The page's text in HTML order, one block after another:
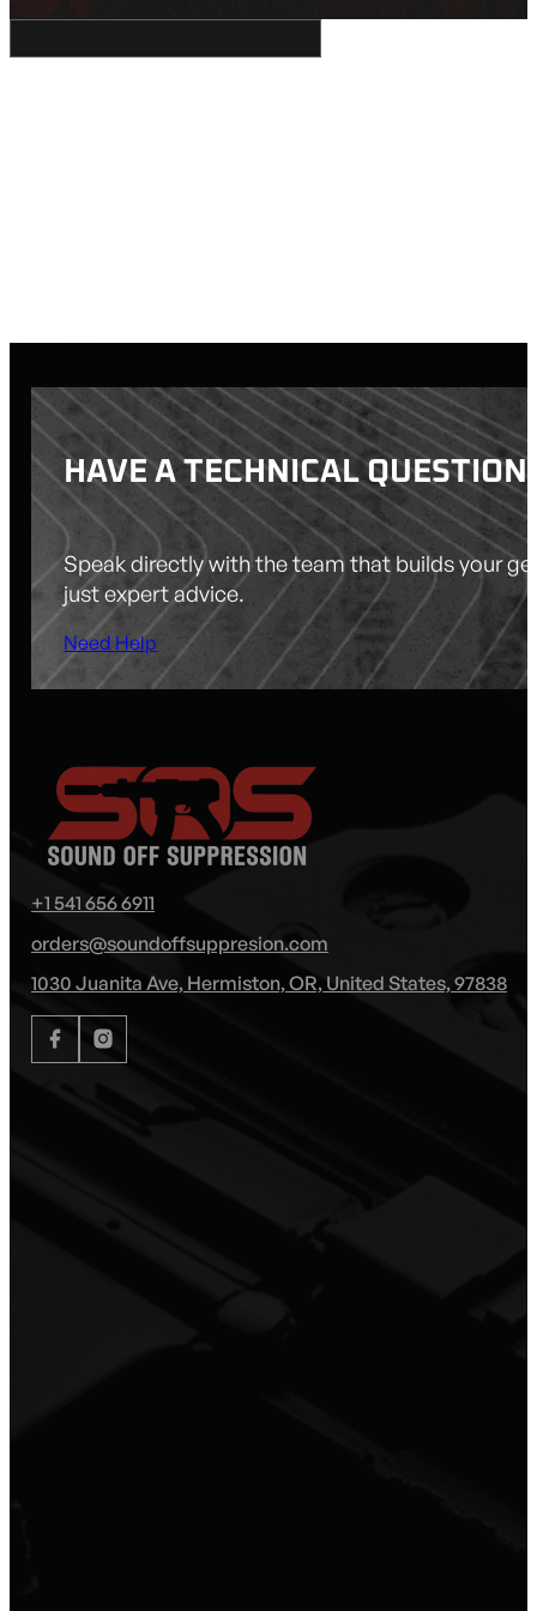
HAVE A TECHNICAL
Speak directly with the team that builds your
just expert advice.
Need Help
+1 541 656 6911
orders@soundoffsuppresion.com
1030 Juanita Ave, Hermiston, OR, United States, 97838